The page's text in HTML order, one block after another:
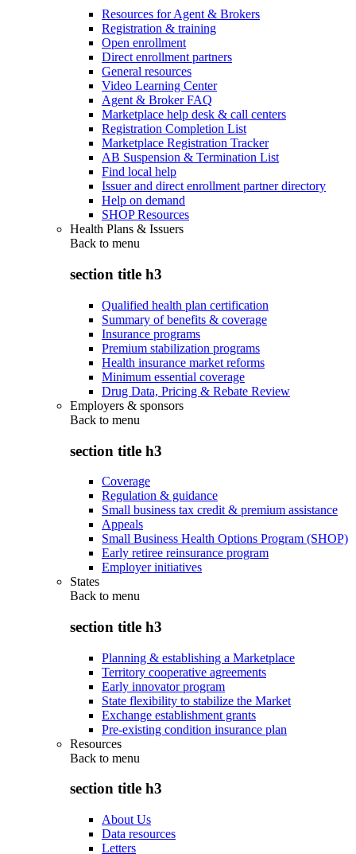
Resources for Agent & Brokers
Registration & training
Open enrollment
Direct enrollment partners
General resources
Video Learning Center
Agent & Broker FAQ
Marketplace help desk & call centers
Registration Completion List
Marketplace Registration Tracker
AB Suspension & Termination List
Find local help
Issuer and direct enrollment partner directory
Help on demand
SHOP Resources
Health Plans & Issuers
Back to menu
section title h3
Qualified health plan certification
Summary of benefits & coverage
Insurance programs
Premium stabilization programs
Health insurance market reforms
Minimum essential coverage
Drug Data, Pricing & Rebate Review
Employers & sponsors
Back to menu
section title h3
Coverage
Regulation & guidance
Small business tax credit & premium assistance
Appeals
Small Business Health Options Program (SHOP)
Early retiree reinsurance program
Employer initiatives
States
Back to menu
section title h3
Planning & establishing a Marketplace
Territory cooperative agreements
Early innovator program
State flexibility to stabilize the Market
Exchange establishment grants
Pre-existing condition insurance plan
Resources
Back to menu
section title h3
About Us
Data resources
Letters